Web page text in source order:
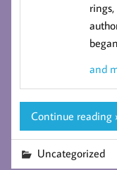
and
Continue reading
Uncategorized